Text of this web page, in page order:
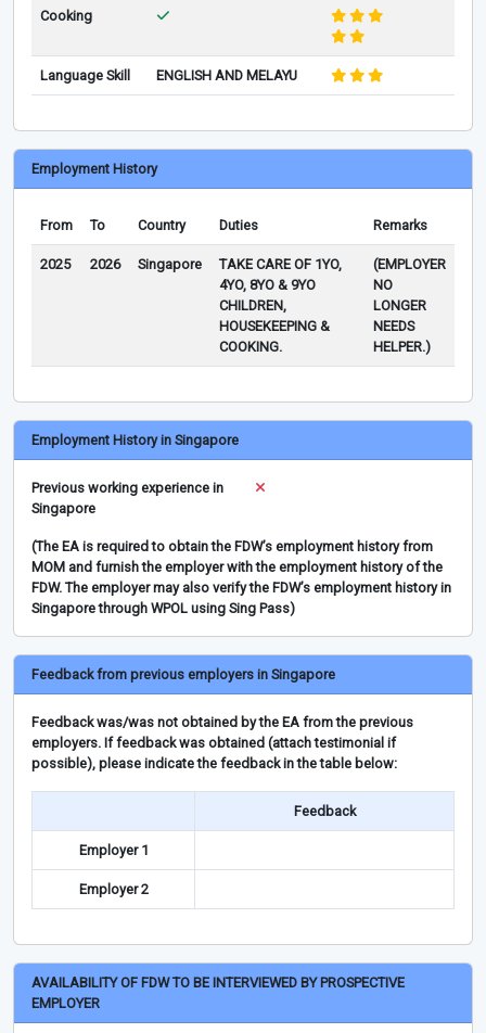
Cooking
Language Skill ENGLISH AND MELAYU
Employment History
From To Country Duties Remarks
2025 2026 Singapore
TAKE CARE OF 1YO,
4YO, 8YO & 9YO
CHILDREN,
HOUSEKEEPING &
COOKING.
(EMPLOYER
NO
LONGER
NEEDS
HELPER.)
Employment History in Singapore
Previous working experience in
Singapore
(The EA is required to obtain the FDW’s employment history from
MOM and furnish the employer with the employment history of the
FDW. The employer may also verify the FDW’s employment history in
Singapore through WPOL using Sing Pass)
Feedback from previous employers in Singapore
Feedback was/was not obtained by the EA from the previous
employers. If feedback was obtained (attach testimonial if
possible), please indicate the feedback in the table below:
Feedback
Employer 1
Employer 2
AVAILABILITY OF FDW TO BE INTERVIEWED BY PROSPECTIVE
EMPLOYER